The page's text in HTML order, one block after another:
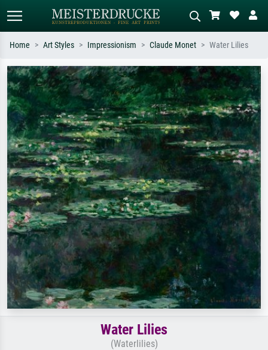
Standard search AI image search
Search by artist, work title or style –
e.g. Monet, Starry Night,
Impressionism, Hokusai wave, nude.
Describe the scene – e.g. green
meadow, abstract with lots of red, dark
oil painting, standing nude next to a
tree.
Home Art Styles Impressionism Claude Monet Water Lilies
Water Lilies
(Waterlilies)